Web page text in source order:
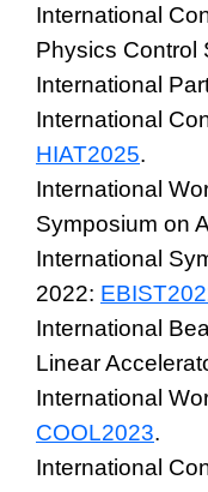
International
Physics Control
International
International
HIAT2025.
International
Symposium on
International
2022:
International
Linear
International
COOL2023.
International